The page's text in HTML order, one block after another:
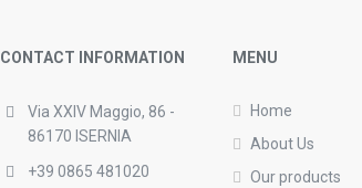
CONTACT INFORMATION
Via XXIV Maggio, 86 -
86170 ISERNIA
+39 0865 481020
MENU
Home
About Us
Our products